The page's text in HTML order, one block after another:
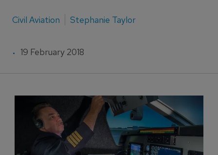
Civil Aviation Stephanie Taylor
19 February 2018